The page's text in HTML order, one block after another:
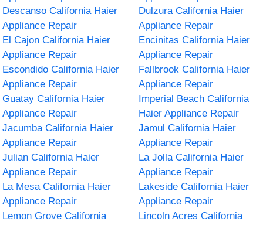
Descanso California Haier
Appliance Repair
Dulzura California Haier
Appliance Repair
El Cajon California Haier
Appliance Repair
Encinitas California Haier
Appliance Repair
Escondido California Haier
Appliance Repair
Fallbrook California Haier
Appliance Repair
Guatay California Haier
Appliance Repair
Imperial Beach California
Haier Appliance Repair
Jacumba California Haier
Appliance Repair
Jamul California Haier
Appliance Repair
Julian California Haier
Appliance Repair
La Jolla California Haier
Appliance Repair
La Mesa California Haier
Appliance Repair
Lakeside California Haier
Appliance Repair
Lemon Grove California
Lincoln Acres California